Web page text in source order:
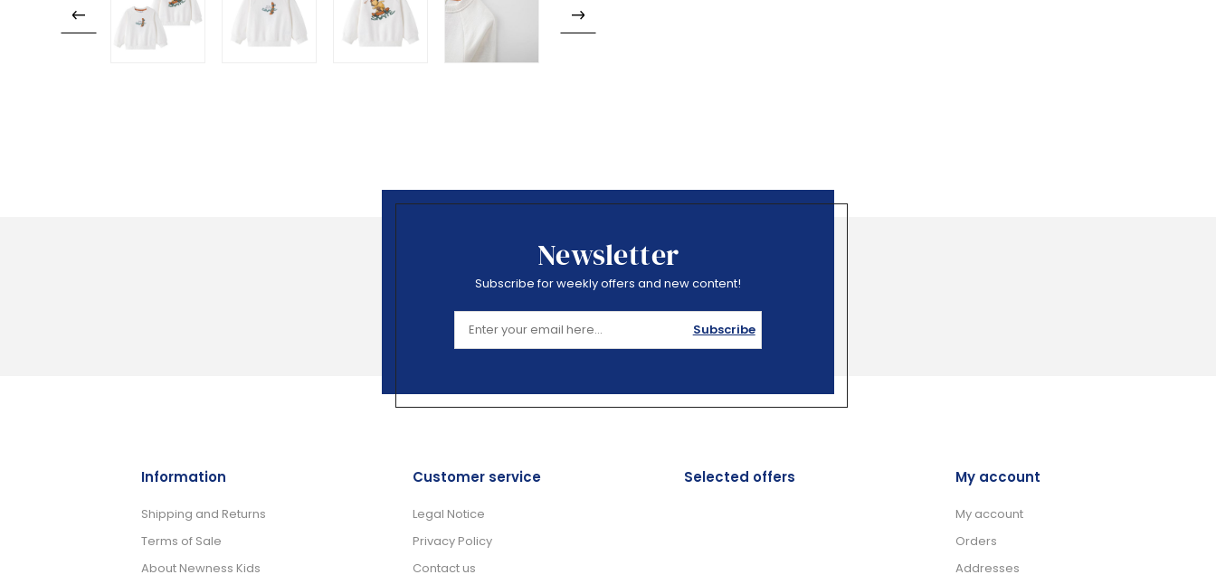
Newsletter
Subscribe for weekly offers and new content!
Subscribe
Information
Shipping and Returns
Terms of Sale
About Newness Kids
Customer service
Legal Notice
Privacy Policy
Contact us
Selected offers My account
My account
Orders
Addresses